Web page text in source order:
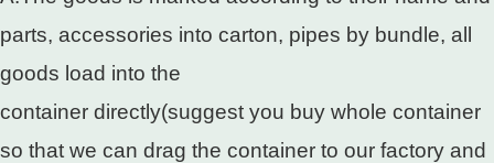
parts, accessories into carton, pipes by bundle, all
goods load into the
container directly(suggest you buy whole container
so that we can drag the container to our factory and